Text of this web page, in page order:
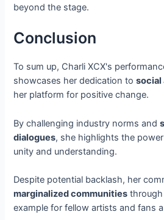
beyond the stage.
Conclusion
To sum up, Charli XCX's
showcases her dedication tosocial
her platform for positive change.
By challenging industry norms and
dialogues, she highlights the
unity and understanding.
Despite potential backlash, her
marginalized communities
example for fellow artists and fans